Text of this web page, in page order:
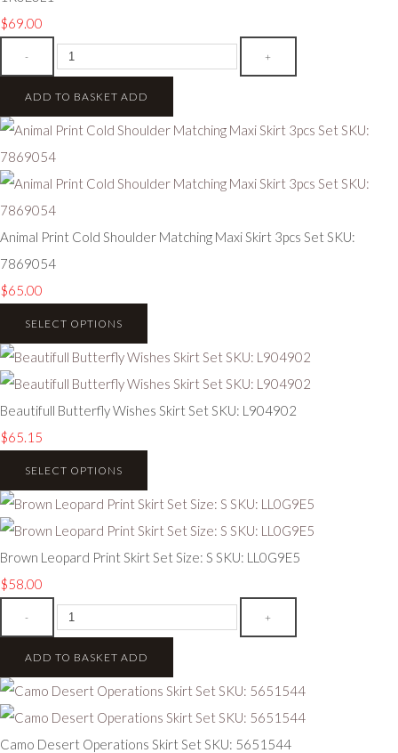
$69.00
- +
ADD TO BASKET ADD
Animal Print Cold Shoulder Matching Maxi Skirt 3pcs Set SKU:
7869054
$65.00
SELECT OPTIONS
Beautifull Butterfly Wishes Skirt Set SKU: L904902
$65.15
SELECT OPTIONS
Brown Leopard Print Skirt Set Size: S SKU: LL0G9E5
$58.00
- +
ADD TO BASKET ADD
Camo Desert Operations Skirt Set SKU: 5651544